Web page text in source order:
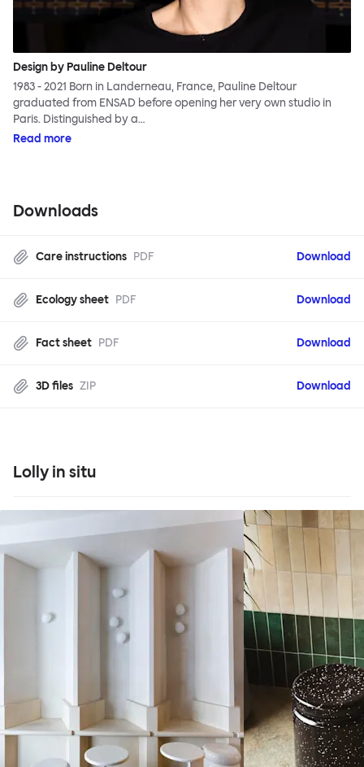
Design by Pauline Deltour
1983 - 2021 Born in Landerneau, France, Pauline Deltour
graduated from ENSAD before opening her very own studio in
Paris. Distinguished by a…
Read more
Downloads
Care instructions PDF Download
Ecology sheet PDF Download
Fact sheet PDF Download
3D files ZIP Download
Lolly in situ